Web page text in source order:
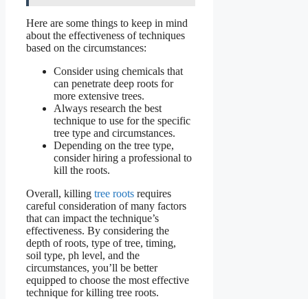
Here are some things to keep in mind
about the effectiveness of techniques
based on the circumstances:
Consider using chemicals that
can penetrate deep roots for
more extensive trees.
Always research the best
technique to use for the specific
tree type and circumstances.
Depending on the tree type,
consider hiring a professional to
kill the roots.
Overall, killing tree roots requires
careful consideration of many factors
that can impact the technique’s
effectiveness. By considering the
depth of roots, type of tree, timing,
soil type, ph level, and the
circumstances, you’ll be better
equipped to choose the most effective
technique for killing tree roots.